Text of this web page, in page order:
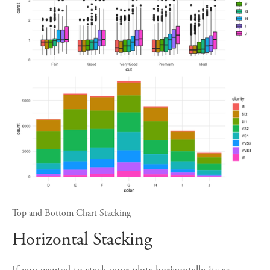
Top and Bottom Chart Stacking
Horizontal Stacking